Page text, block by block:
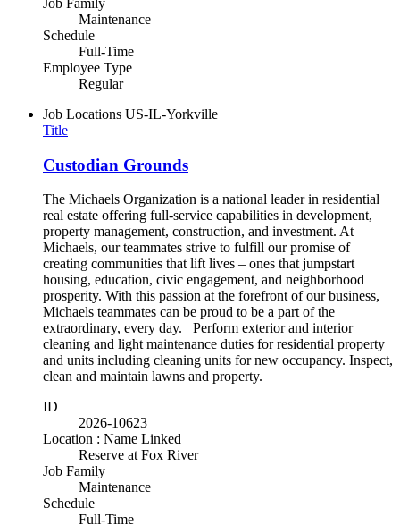
Maintenance
Schedule
Full-Time
Employee Type
Regular
Job Locations US-IL-Yorkville
Title
Custodian Grounds
The Michaels Organization is a national leader in residential
real estate offering full-service capabilities in development,
property management, construction, and investment. At
Michaels, our teammates strive to fulfill our promise of
creating communities that lift lives – ones that jumpstart
housing, education, civic engagement, and neighborhood
prosperity. With this passion at the forefront of our business,
Michaels teammates can be proud to be a part of the
extraordinary, every day. Perform exterior and interior
cleaning and light maintenance duties for residential property
and units including cleaning units for new occupancy. Inspect,
clean and maintain lawns and property.
ID
2026-10623
Location : Name Linked
Reserve at Fox River
Job Family
Maintenance
Schedule
Full-Time